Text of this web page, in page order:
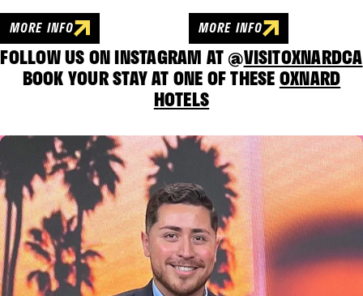
MORE INFO MORE INFO
FOLLOW US ON INSTAGRAM AT @VISITOXNARDCA
BOOK YOUR STAY AT ONE OF THESEOXNARD
HOTELS